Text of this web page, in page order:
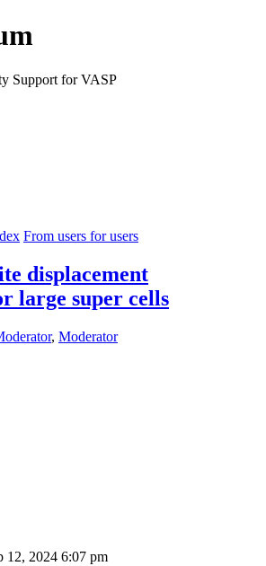
Support for VASP
From users for users
displacement
large super cells
, Moderator
12, 2024 6:07 pm